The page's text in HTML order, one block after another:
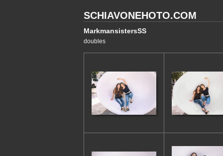
SCHIAVONEHOTO.COM
MarkmansistersSS
doubles